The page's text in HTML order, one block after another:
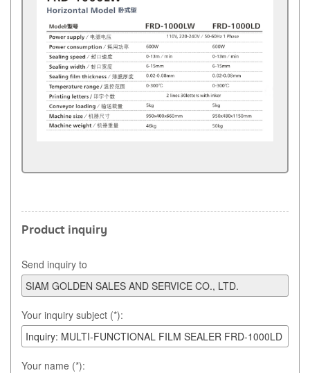
Product inquiry
Send inquiry to
Your inquiry subject (*):
Your name (*):